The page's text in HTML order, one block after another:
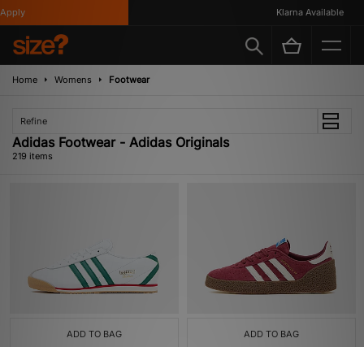
Klarna Available
Home Womens Footwear
Refine
Adidas Footwear - Adidas Originals
219 items
ADD TO BAG ADD TO BAG